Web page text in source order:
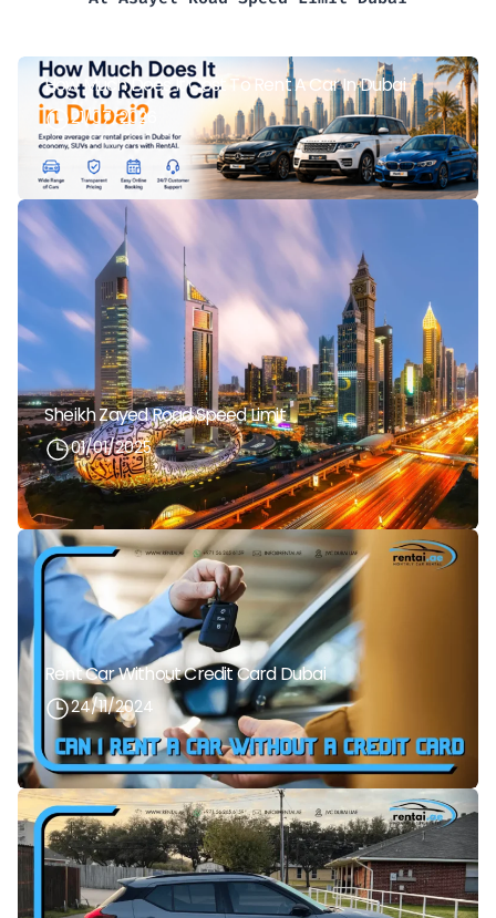
How Much Does It Cost To Rent A Car In Dubai
21/07/2026
Sheikh Zayed Road Speed Limit
01/01/2025
Rent Car Without Credit Card Dubai
24/11/2024